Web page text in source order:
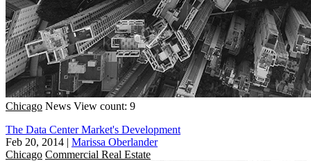
Chicago News View count: 9
The Data Center Market's Development
Feb 20, 2014 | Marissa Oberlander
Chicago Commercial Real Estate